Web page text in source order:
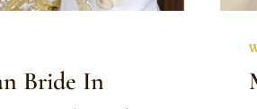
Bride In